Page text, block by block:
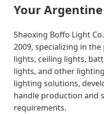
Your
Shaoxing Boffo Light
2009, specializing in
lights, ceiling lights,
lights, and other
lighting solutions,
handle production and
requirements.